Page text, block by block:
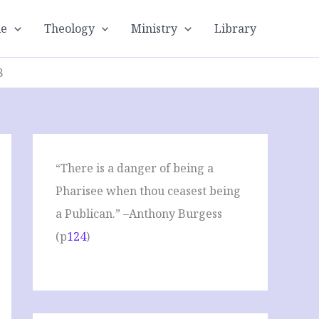
Theology Ministry Library
“There is a danger of being a
Pharisee when thou ceasest being
a Publican.” –Anthony Burgess
(p124)